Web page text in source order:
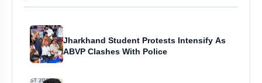
Jharkhand Student Protests Intensify As
ABVP Clashes With Police